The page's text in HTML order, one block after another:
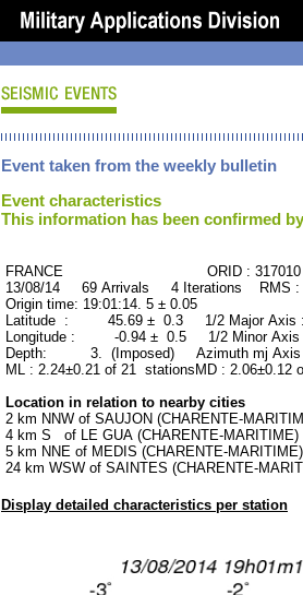
Event taken from the weekly bulletin
Event characteristics
This information has been confirmed
FRANCE ORID : 317010
13/08/14 69 Arrivals 4 Iterations RMS
Origin time: 19:01:14. 5 ± 0.05
Latitude : 45.69 ± 0.3 1/2 Major
Longitude : -0.94 ± 0.5 1/2 Minor
Depth: 3. (Imposed) Azimuth mj Axis
ML : 2.24±0.21 of 21 stationsMD :
Location in relation to nearby cities
2 km NNW of SAUJON (CHARENTE-
4 km S of LE GUA (CHARENTE-MARITIME)
5 km NNE of MEDIS (CHARENTE-
24 km WSW of SAINTES (CHARENTE-
Display detailed characteristics per station